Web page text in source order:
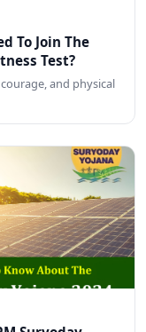
To Join The
Test?
and physical